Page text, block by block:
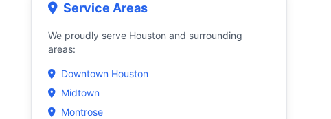
Service Areas
We proudly serve Houston and surrounding
areas:
Downtown Houston
Midtown
Montrose